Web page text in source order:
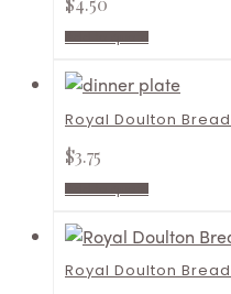
Add to quote
Royal Doulton
$3.75
Add to quote
Royal Doulton